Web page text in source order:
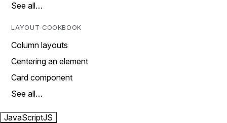
See all…
LAYOUT COOKBOOK
Column layouts
Centering an element
Card component
See all…
JavaScriptJS